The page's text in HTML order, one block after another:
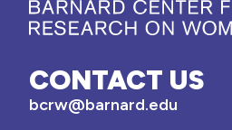
CONTACT US
bcrw@barnard.edu